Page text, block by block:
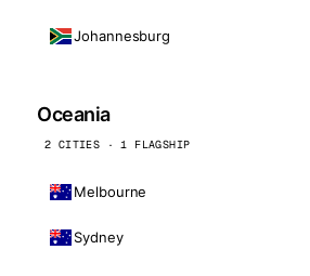
Johannesburg
Oceania
2 CITIES · 1 FLAGSHIP
Melbourne
Sydney